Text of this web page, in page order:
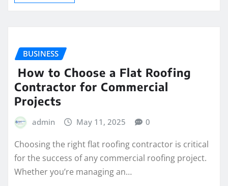
BUSINESS
How to Choose a Flat Roofing
Contractor for Commercial
Projects
admin May 11, 2025 0
Choosing the right flat roofing contractor is critical
for the success of any commercial roofing project.
Whether you’re managing an…